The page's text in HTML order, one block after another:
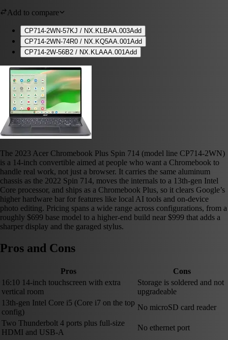
Add to compare
CP714-2WN-57KJ / NX.KLBAA.003Add
CP714-2WN-74R0 / NX.KQ5AA.001 Add
CP714-2W-56B2 / NX.KLAAA.001 Add
The 2023 Acer Chromebook Plus Spin 714 (model line CP714-2WN)
is a 14-inch convertible aimed at people who want a Chromebook to
handle real work, not just a browser. It carries the same aluminum
chassis as the 2022 Spin 714, moves the internals to a 13th-gen Intel
Core processor, and ships as a Chromebook Plus, so it clears Google’s
higher hardware bar for features like local AI tools and on-device
photo editing. Pricing spans a wide range across configurations, from a
roughly $699 base model to a higher-end build near $999 that adds a
sharper display and the garaged stylus.
Pros and Cons
Pros
Cons
16:10 14-inch touchscreen with extra
vertical room
Storage is soldered and not
upgradeable
13th-gen Intel Core i5 (Core i7 on the top
config)
No microSD card reader
Two Thunderbolt 4 ports plus full-size
HDMI and USB-A
No ethernet port